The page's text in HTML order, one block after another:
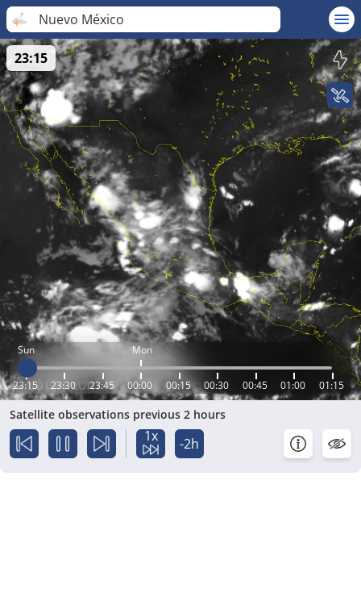
Nuevo México
Sun Mon
23:15 23:30 23:45 00:00 00:15 00:30 00:45 01:00 01:15
23:15
Satellite observations previous 2 hours
1x -2h